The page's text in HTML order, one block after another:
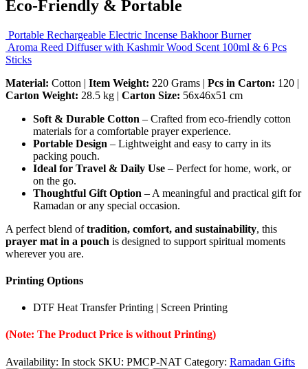
Eco-Friendly & Portable
Portable Rechargeable Electric Incense Bakhoor Burner
Aroma Reed Diffuser with Kashmir Wood Scent 100ml & 6 Pcs
Sticks
Material: Cotton | Item Weight: 220 Grams | Pcs in Carton: 120 |
Carton Weight: 28.5 kg | Carton Size: 56x46x51 cm
Soft & Durable Cotton – Crafted from eco-friendly cotton
materials for a comfortable prayer experience.
Portable Design – Lightweight and easy to carry in its
packing pouch.
Ideal for Travel & Daily Use – Perfect for home, work, or
on the go.
Thoughtful Gift Option – A meaningful and practical gift for
Ramadan or any special occasion.
A perfect blend oftradition, comfort, and sustainability, this
prayer mat in a pouch is designed to support spiritual moments
wherever you are.
Printing Options
DTF Heat Transfer Printing | Screen Printing
(Note: The Product Price is without Printing)
Availability: In stock SKU: PMCP-NAT Category: Ramadan Gifts